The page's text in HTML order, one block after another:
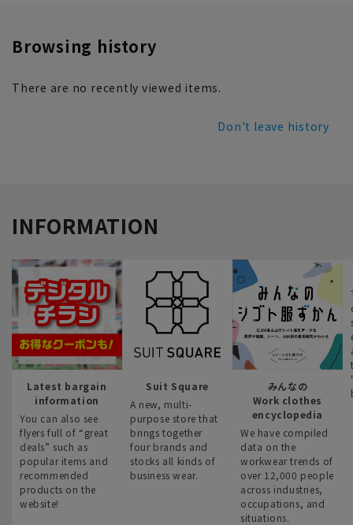
Browsing history
There are no recently viewed items.
Don't leave history
INFORMATION
Latest bargain
information
You can also see
flyers full of “great
deals” such as
popular items and
recommended
products on the
website!
Suit Square
A new, multi-
purpose store that
brings together
four brands and
stocks all kinds of
business wear.
みんなの
Work clothes
encyclopedia
We have compiled
data on the
workwear trends of
over 12,000 people
across industries,
occupations, and
situations.